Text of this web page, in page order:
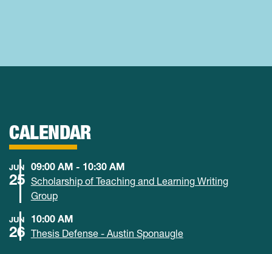
CALENDAR
JUN
25
09:00 AM - 10:30 AM
Scholarship of Teaching and Learning Writing
Group
JUN
26
10:00 AM
Thesis Defense - Austin Sponaugle